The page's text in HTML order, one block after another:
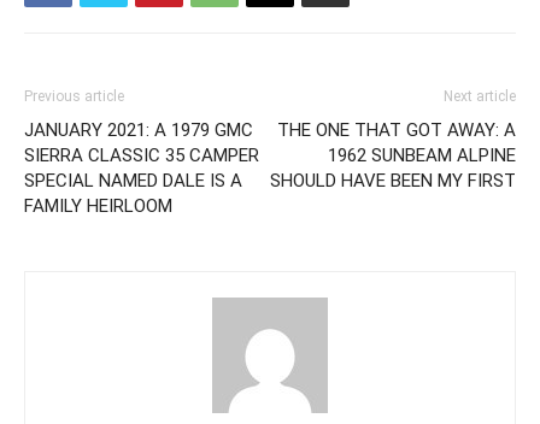
Previous article
JANUARY 2021: A 1979 GMC
SIERRA CLASSIC 35 CAMPER
SPECIAL NAMED DALE IS A
FAMILY HEIRLOOM
Next article
THE ONE THAT GOT AWAY: A
1962 SUNBEAM ALPINE
SHOULD HAVE BEEN MY FIRST